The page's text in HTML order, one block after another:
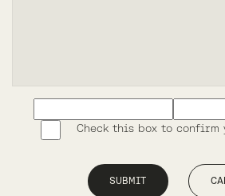
Check this box to confirm
SUBMIT